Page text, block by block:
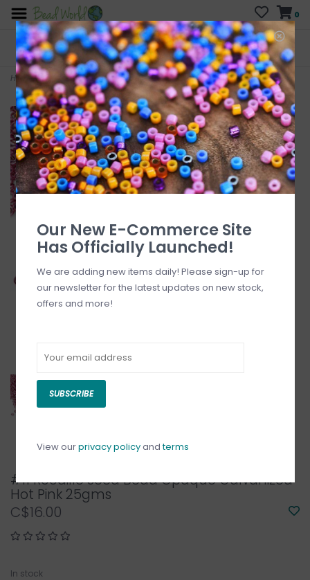
0
FREE SHIPPING
On all orders over $200
CURB SIDE PICK-UP
AVAILABLE
Who has time for hassle?
Home>#11 Rocaille Seed Bead Opaque Galvanized Hot Pink 25gms
#11 Rocaille Seed Bead Opaque Galvanized
Hot Pink 25gms
C$16.00
In stock
Our New E-Commerce Site
Has Officially Launched!
We are adding new items daily! Please sign-up for
our newsletter for the latest updates on new stock,
offers and more!
SUBSCRIBE
View ourprivacy policyandterms